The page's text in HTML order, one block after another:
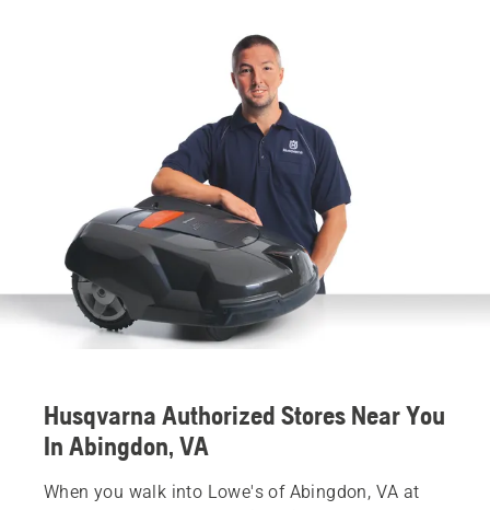
Husqvarna Authorized Stores Near You
In Abingdon, VA
When you walk into Lowe's of Abingdon, VA at